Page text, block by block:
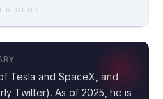
SLOT
Tesla and SpaceX, and
Twitter). As of 2025, he is